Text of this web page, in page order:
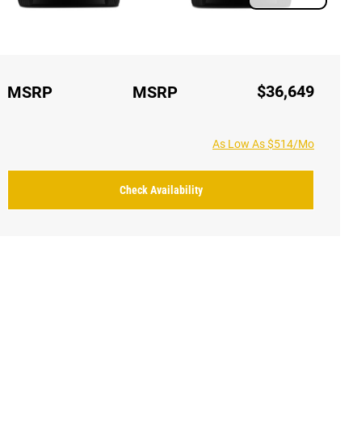
MSRP MSRP $36,649
As Low As $514/Mo
Check Availability